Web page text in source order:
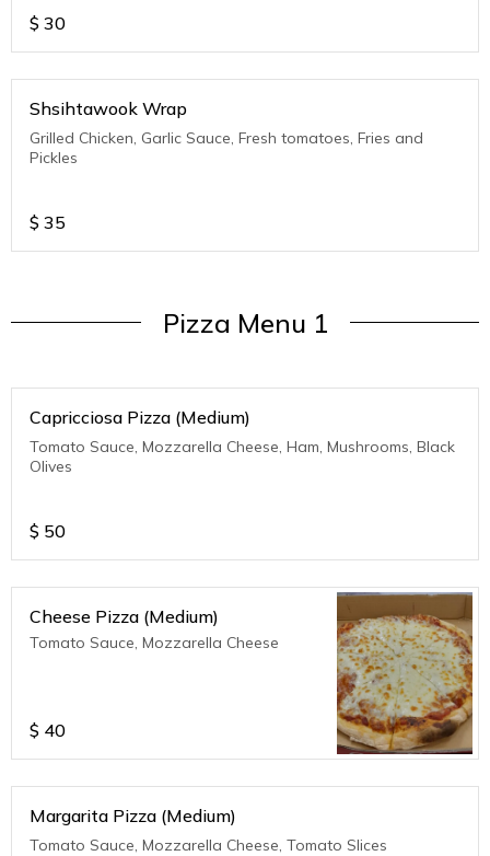
$ 30
Shsihtawook Wrap
Grilled Chicken, Garlic Sauce, Fresh tomatoes, Fries and
Pickles
$ 35
Pizza Menu 1
Capricciosa Pizza (Medium)
Tomato Sauce, Mozzarella Cheese, Ham, Mushrooms, Black
Olives
$ 50
Cheese Pizza (Medium)
Tomato Sauce, Mozzarella Cheese
$ 40
Margarita Pizza (Medium)
Tomato Sauce, Mozzarella Cheese, Tomato Slices